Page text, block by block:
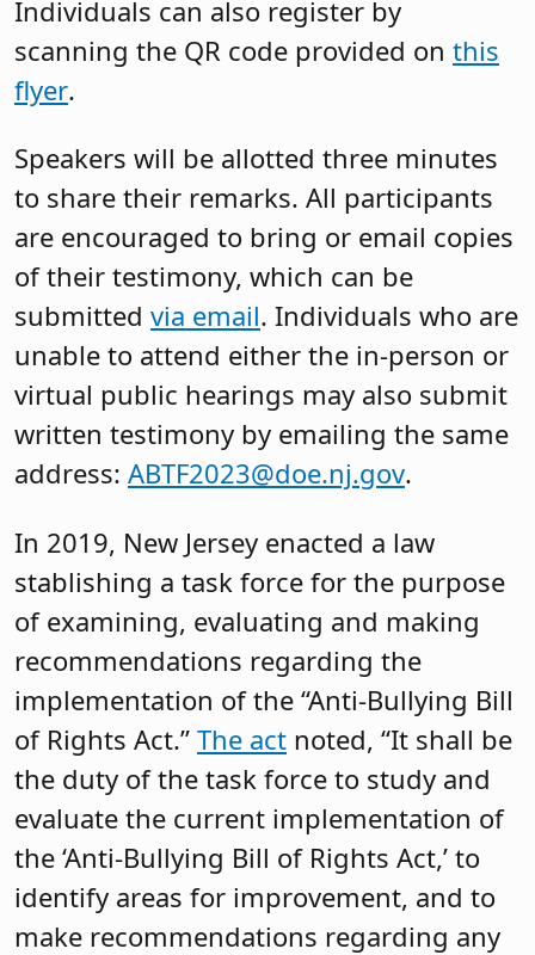
Individuals can also register by
scanning the QR code provided on this
flyer.
Speakers will be allotted three minutes
to share their remarks. All participants
are encouraged to bring or email copies
of their testimony, which can be
submitted via email. Individuals who are
unable to attend either the in-person or
virtual public hearings may also submit
written testimony by emailing the same
address: ABTF2023@doe.nj.gov.
In 2019, New Jersey enacted a law
stablishing a task force for the purpose
of examining, evaluating and making
recommendations regarding the
implementation of the “Anti-Bullying Bill
of Rights Act.” The act noted, “It shall be
the duty of the task force to study and
evaluate the current implementation of
the ‘Anti-Bullying Bill of Rights Act,’ to
identify areas for improvement, and to
make recommendations regarding any